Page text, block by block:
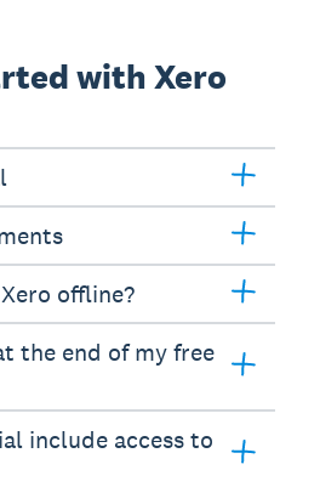
with Xero
offline?
the end of my free
include access to